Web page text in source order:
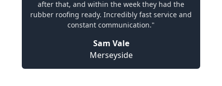
after that, and within the week they had the
rubber roofing ready. Incredibly fast service and
constant communication."
Sam Vale
Merseyside